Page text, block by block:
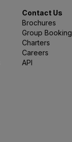
Contact Us
Brochures
Group
Charters
Careers
API